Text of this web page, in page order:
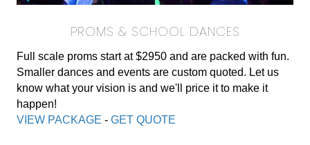
PROMS & SCHOOL DANCES
Full scale proms start at $2950 and are packed with fun.
Smaller dances and events are custom quoted. Let us
know what your vision is and we'll price it to make it
happen!
VIEW PACKAGE - GET QUOTE